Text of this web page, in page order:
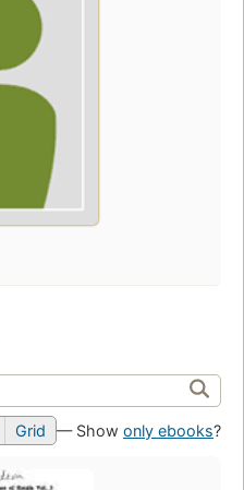
Grid — Show only ebooks?